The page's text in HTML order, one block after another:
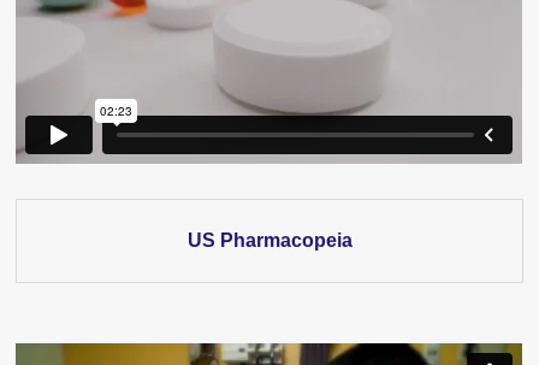
US Pharmacopeia